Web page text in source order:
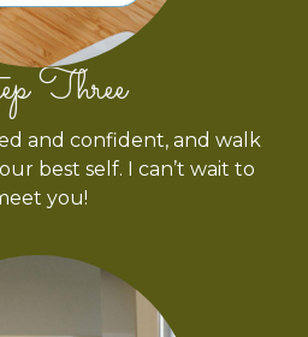
Three
and confident, and walk
best self. I can’t wait to
you!